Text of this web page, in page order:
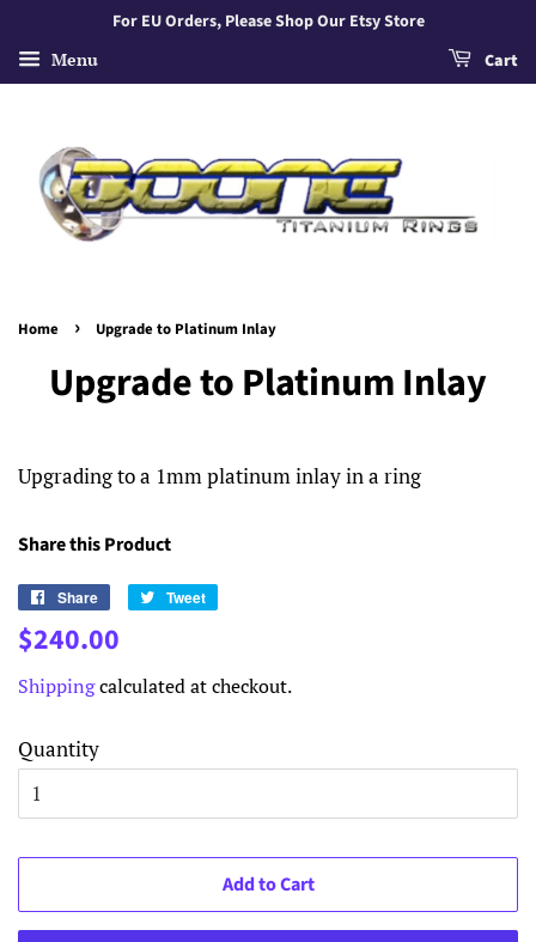
For EU Orders, Please Shop Our Etsy Store
Menu Cart
Home › Upgrade to Platinum Inlay
Upgrade to Platinum Inlay
Upgrading to a 1mm platinum inlay in a ring
Share this Product
Share
Share
Facebook
Tweet
Regular
$240.00
Shippingcalculated at checkout.
Quantity
Add to Cart